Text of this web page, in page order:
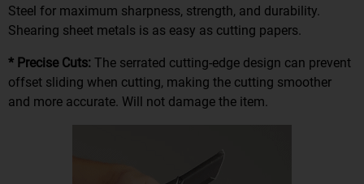
Steel for maximum sharpness, strength, and durability.
Shearing sheet metals is as easy as cutting papers.
* Precise Cuts: The serrated cutting-edge design can prevent
offset sliding when cutting, making the cutting smoother
and more accurate. Will not damage the item.